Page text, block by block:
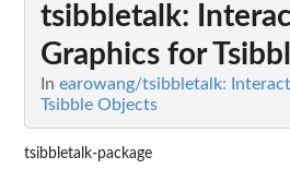
tsibbletalk:
Graphics for
In earowang/tsibbletalk:
Tsibble Objects
tsibbletalk-package